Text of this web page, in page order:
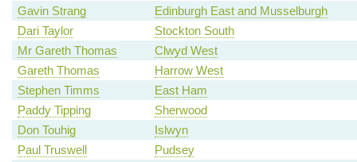
Gavin Strang
Edinburgh East and Musselburgh
Dari Taylor
Stockton South
Mr Gareth Thomas
Clwyd West
Gareth Thomas
Harrow West
Stephen Timms
East Ham
Paddy Tipping
Sherwood
Don Touhig
Islwyn
Paul Truswell
Pudsey